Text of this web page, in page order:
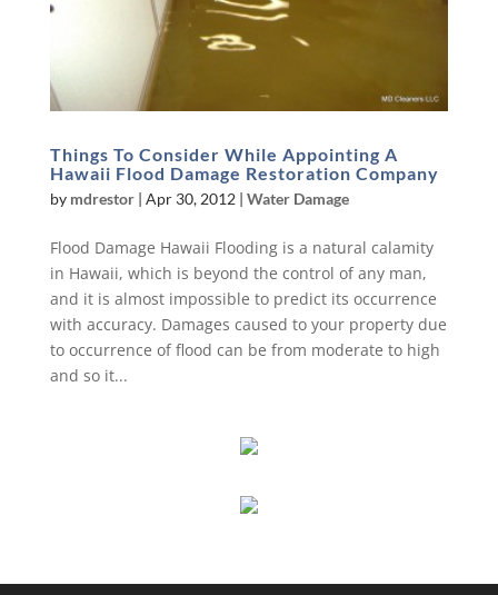
Things To Consider While Appointing A
Hawaii Flood Damage Restoration Company
by mdrestor| Apr 30, 2012| Water Damage
Flood Damage Hawaii Flooding is a natural calamity
in Hawaii, which is beyond the control of any man,
and it is almost impossible to predict its occurrence
with accuracy. Damages caused to your property due
to occurrence of flood can be from moderate to high
and so it...